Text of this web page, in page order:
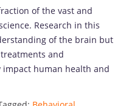
of the vast and
Research in this
of the brain but
and
human health and